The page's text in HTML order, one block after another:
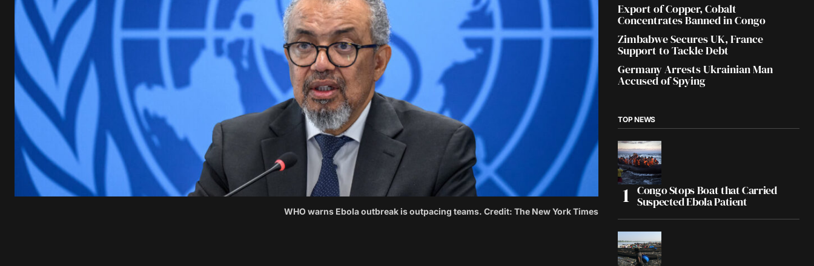
WHO warns Ebola outbreak is outpacing teams. Credit: The New York Times
Export of Copper, Cobalt
Concentrates Banned in Congo
Zimbabwe Secures UK, France
Support to Tackle Debt
Germany Arrests Ukrainian Man
Accused of Spying
TOP NEWS
Congo Stops Boat that Carried
Suspected Ebola Patient